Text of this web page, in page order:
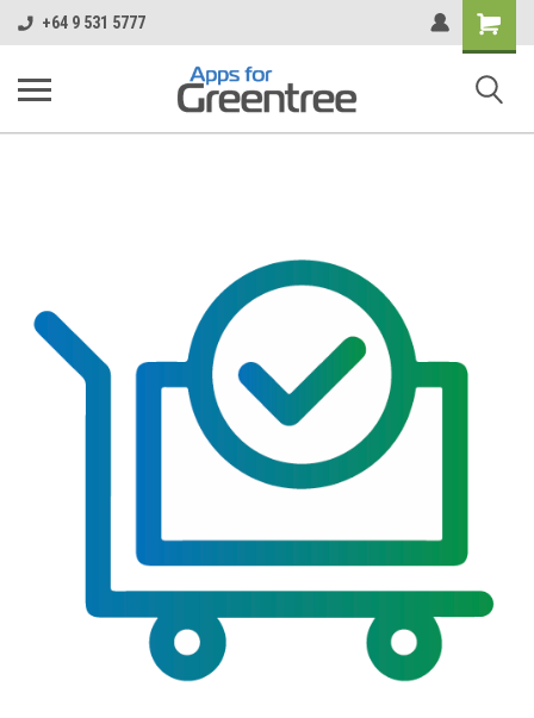
+64 9 531 5777
Shopping
Cart